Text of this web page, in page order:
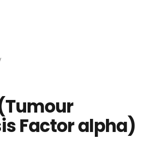
Factor alpha)